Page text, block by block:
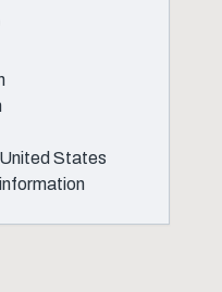
States